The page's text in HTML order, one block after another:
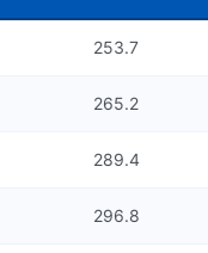
253.7
265.2
289.4
296.8